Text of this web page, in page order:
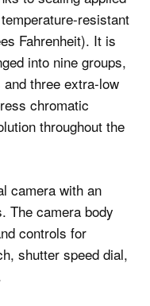
resistant
Fahrenheit). It is
into nine groups,
three extra-low
chromatic
throughout the